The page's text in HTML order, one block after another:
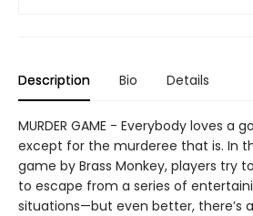
Description Bio Details
MURDER GAME - Everybody loves a
except for the murderee that is. In
game by Brass Monkey, players try
to escape from a series of
situations—but even better, there’s